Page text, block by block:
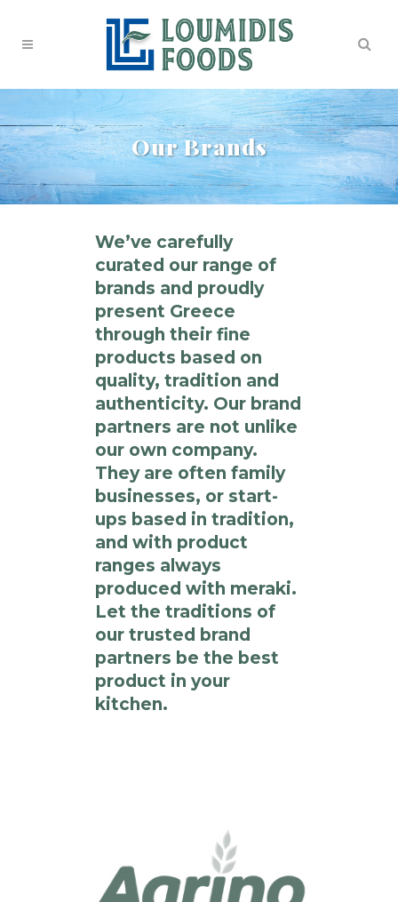
Our Brands
We’ve carefully
curated our range of
brands and proudly
present Greece
through their fine
products based on
quality, tradition and
authenticity. Our brand
partners are not unlike
our own company.
They are often family
businesses, or start-
ups based in tradition,
and with product
ranges always
produced with meraki.
Let the traditions of
our trusted brand
partners be the best
product in your
kitchen.